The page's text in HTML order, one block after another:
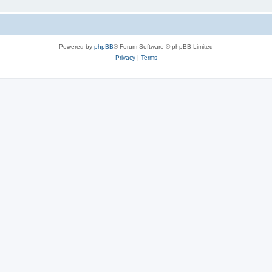
Powered by phpBB® Forum Software © phpBB Limited
Privacy| Terms